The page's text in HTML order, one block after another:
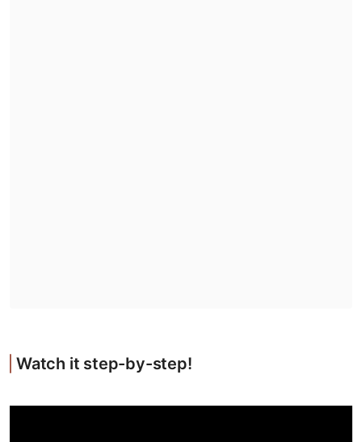
Watch it step-by-step!